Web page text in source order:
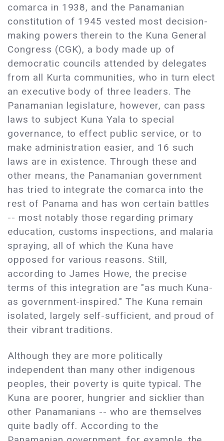
comarca in 1938, and the Panamanian
constitution of 1945 vested most decision-
making powers therein to the Kuna General
Congress (CGK), a body made up of
democratic councils attended by delegates
from all Kurta communities, who in turn elect
an executive body of three leaders. The
Panamanian legislature, however, can pass
laws to subject Kuna Yala to special
governance, to effect public service, or to
make administration easier, and 16 such
laws are in existence. Through these and
other means, the Panamanian government
has tried to integrate the comarca into the
rest of Panama and has won certain battles
-- most notably those regarding primary
education, customs inspections, and malaria
spraying, all of which the Kuna have
opposed for various reasons. Still,
according to James Howe, the precise
terms of this integration are "as much Kuna-
as government-inspired." The Kuna remain
isolated, largely self-sufficient, and proud of
their vibrant traditions.
Although they are more politically
independent than many other indigenous
peoples, their poverty is quite typical. The
Kuna are poorer, hungrier and sicklier than
other Panamanians -- who are themselves
quite badly off. According to the